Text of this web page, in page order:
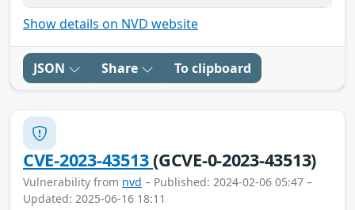
Show details on NVD website
JSON Share To clipboard
CVE-2023-43513(GCVE-0-2023-43513)
Vulnerability from nvd – Published: 2024-02-06 05:47 –
Updated: 2025-06-16 18:11